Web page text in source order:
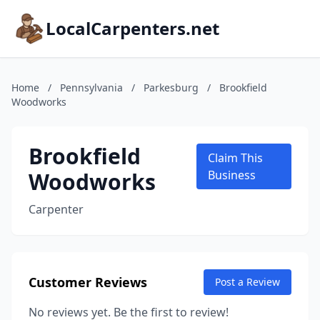
LocalCarpenters.net
Home / Pennsylvania / Parkesburg /
Brookfield
Woodworks
Brookfield
Woodworks
Carpenter
Claim This
Business
Customer Reviews Post a Review
No reviews yet. Be the first to review!